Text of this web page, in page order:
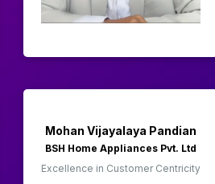
Mohan Vijayalaya Pandian
BSH Home Appliances Pvt. Ltd
Excellence in Customer Centricity